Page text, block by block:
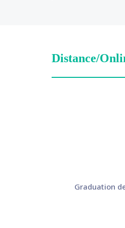
Distance/
Graduation